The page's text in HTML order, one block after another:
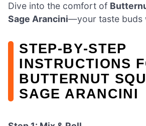
Dive into the comfort of
Sage Arancini—your taste buds
STEP‑BY‑STEP
INSTRUCTIONS
BUTTERNUT
SAGE ARANCINI